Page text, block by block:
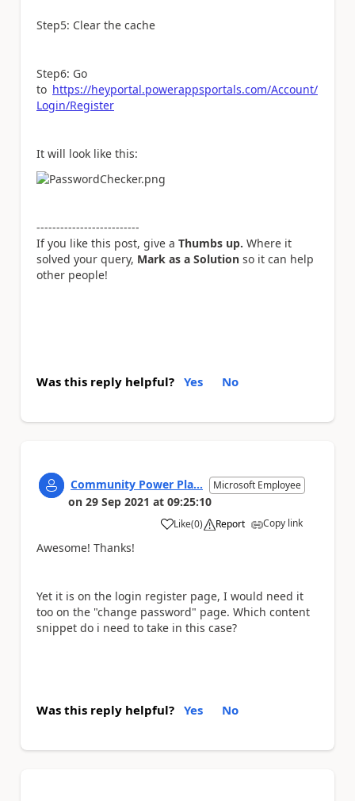
Step5: Clear the cache
Step6: Go
to https://heyportal.powerappsportals.com/Account/
Login/Register
It will look like this:
--------------------------
If you like this post, give a Thumbs up. Where it
solved your query, Mark as a Solution so it can help
other people!
Was this reply helpful? Yes No
Community Power Pla... Microsoft Employee
on 29 Sep 2021 at 09:25:10
Like
a (0) Report Copy link
Awesome! Thanks!
Yet it is on the login register page, I would need it
too on the "change password" page. Which content
snippet do i need to take in this case?
Was this reply helpful? Yes No